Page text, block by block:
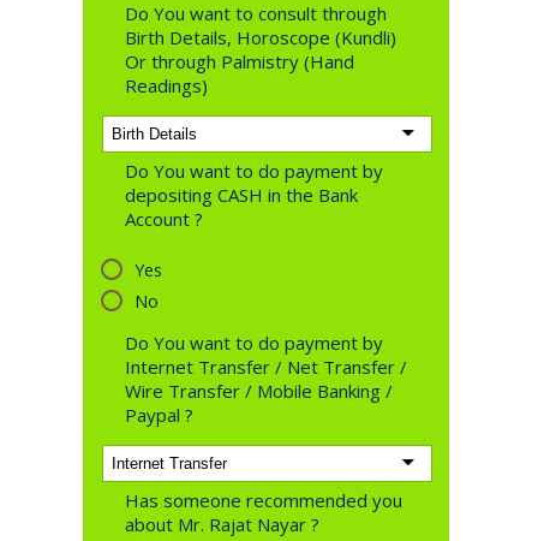
Do You want to consult through
Birth Details, Horoscope (Kundli)
Or through Palmistry (Hand
Readings)
Do You want to do payment by
depositing CASH in the Bank
Account ?
Yes
No
Do You want to do payment by
Internet Transfer / Net Transfer /
Wire Transfer / Mobile Banking /
Paypal ?
Has someone recommended you
about Mr. Rajat Nayar ?